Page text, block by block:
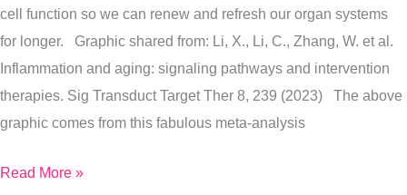
cell function so we can renew and refresh our organ systems
for longer. Graphic shared from: Li, X., Li, C., Zhang, W. et al.
Inflammation and aging: signaling pathways and intervention
therapies. Sig Transduct Target Ther 8, 239 (2023) The above
graphic comes from this fabulous meta-analysis
Your
Best
Read More »